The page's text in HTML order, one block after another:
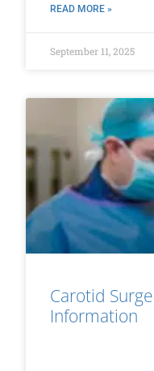
READ MORE »
September 11, 2025
Carotid
Information